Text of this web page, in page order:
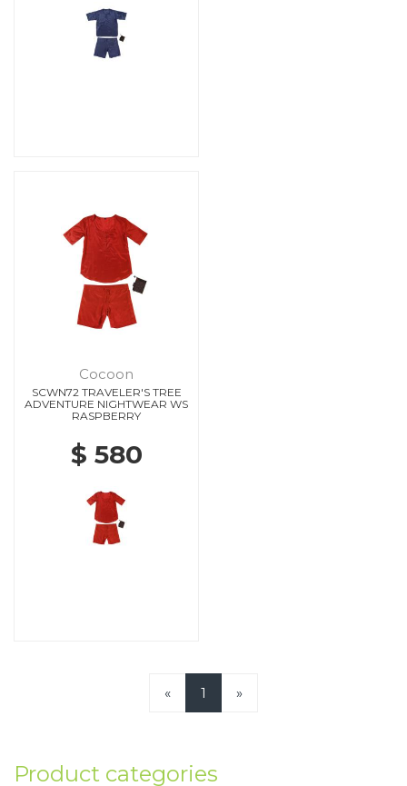
Cocoon
SCWN72 TRAVELER'S TREE
ADVENTURE NIGHTWEAR WS
RASPBERRY
$ 580
« 1 »
Product categories